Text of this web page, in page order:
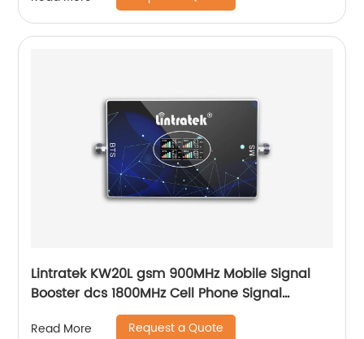
Lintratek KW20L gsm 900MHz Mobile Signal
Booster dcs 1800MHz Cell Phone Signal
Read More Request a Quote